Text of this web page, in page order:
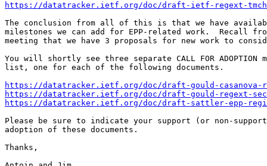
https://datatracker.ietf.org/doc/draft-ietf-regext-
The conclusion from all of this is that we have
milestones we can add for EPP-related work.  Recall
meeting that we have 3 proposals for new work to
You will shortly see three separate CALL FOR ADOPTION
list, one for each of the following documents.
https://datatracker.ietf.org/doc/draft-gould-casanova-
https://datatracker.ietf.org/doc/draft-gould-regext-
https://datatracker.ietf.org/doc/draft-sattler-epp-
Please be sure to indicate your support (or non-
adoption of these documents.
Thanks,